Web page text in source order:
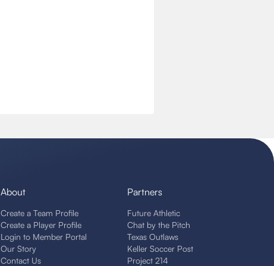
About
Create a Team Profile
Create a Player Profile
Login to Member Portal
Our Story
Contact Us
Partners
Future Athletic
Chat by the Pitch
Texas Outlaws
Keller Soccer Post
Project 214